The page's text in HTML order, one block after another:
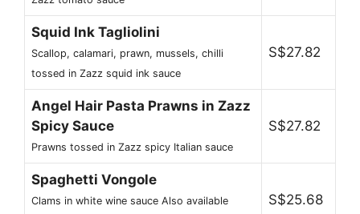
Squid Ink Tagliolini
Scallop, calamari, prawn, mussels, chilli
tossed in Zazz squid ink sauce
S$27.82
Angel Hair Pasta Prawns in Zazz
Spicy Sauce
Prawns tossed in Zazz spicy Italian sauce
S$27.82
Spaghetti Vongole
Clams in white wine sauce Also available
S$25.68